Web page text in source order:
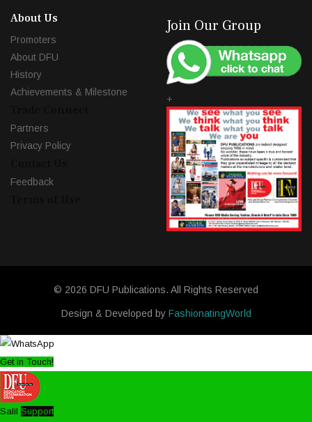
About Us
Promoters
About DFU
History
Achievements & Milestone
Partners
Privacy Policy
Feedback
Join Our Group
+
© 2026 DFU Publications. All Rights Reserved
Design & Developed by FashionatingWorld
Get in Touch!
Salil Support